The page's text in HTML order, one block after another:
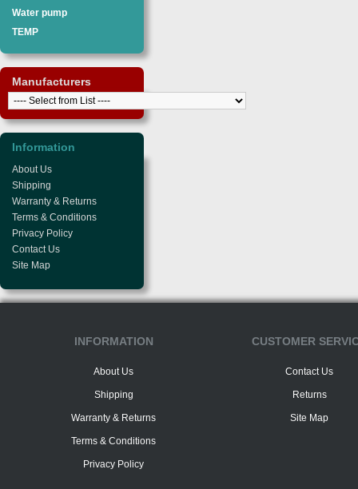
Water pump
TEMP
Manufacturers
Information
About Us
Shipping
Warranty & Returns
Terms & Conditions
Privacy Policy
Contact Us
Site Map
INFORMATION
About Us
Shipping
Warranty & Returns
Terms & Conditions
Privacy Policy
CUSTOMER
Contact Us
Returns
Site Map